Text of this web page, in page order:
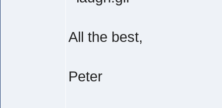
All the best,
Peter